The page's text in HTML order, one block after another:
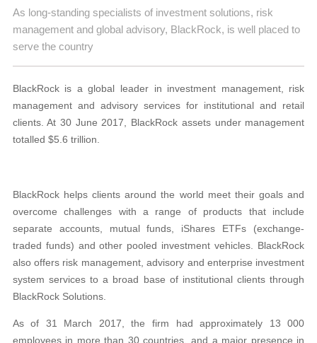
As long-standing specialists of investment solutions, risk
management and global advisory, BlackRock, is well placed to
serve the country
BlackRock is a global leader in investment management, risk
management and advisory services for institutional and retail
clients. At 30 June 2017, BlackRock assets under management
totalled $5.6 trillion.
BlackRock helps clients around the world meet their goals and
overcome challenges with a range of products that include
separate accounts, mutualfunds, iShares ETFs (exchange-
traded funds) and other pooled investment vehicles. BlackRock
also offers risk management, advisory and enterprise investment
system services to a broad base of institutional clients through
BlackRock Solutions.
As of 31 March 2017, the firm had approximately 13 000
employees in more than 30 countries, and a major presence in